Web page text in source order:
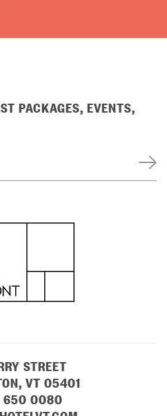
PACKAGES, EVENTS,
STREET
VT 05401
650 0080